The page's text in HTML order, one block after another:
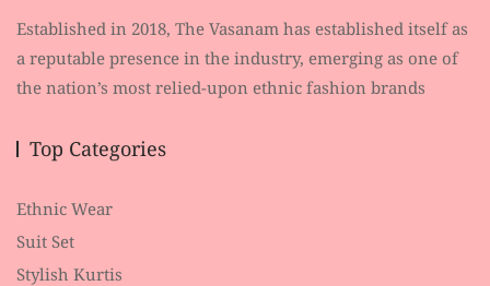
Established in 2018, The Vasanam has established itself as
a reputable presence in the industry, emerging as one of
the nation’s most relied-upon ethnic fashion brands
Top Categories
Ethnic Wear
Suit Set
Stylish Kurtis